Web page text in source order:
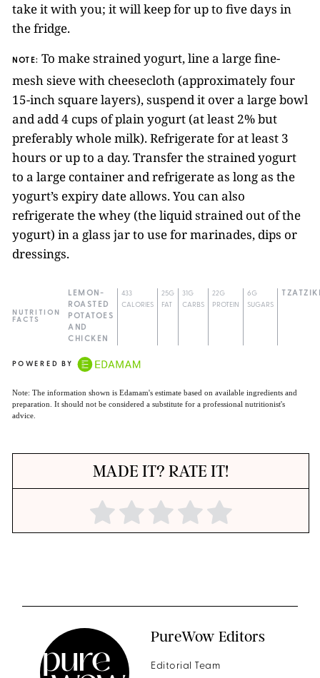
take it with you; it will keep for up to five days in
the fridge.
NOTE: To make strained yogurt, line a large fine-
mesh sieve with cheesecloth (approximately four
15-inch square layers), suspend it over a large bowl
and add 4 cups of plain yogurt (at least 2% but
preferably whole milk). Refrigerate for at least 3
hours or up to a day. Transfer the strained yogurt
to a large container and refrigerate as long as the
yogurt’s expiry date allows. You can also
refrigerate the whey (the liquid strained out of the
yogurt) in a glass jar to use for marinades, dips or
dressings.
NUTRITION
FACTS
LEMON-
ROASTED
POTATOES
AND
CHICKEN
433
CALORIES
25G
FAT
31G
CARBS
22G
PROTEIN
6G
SUGARS
POWERED BY
Note: The information shown is Edamam's estimate based on available ingredients and
preparation. It should not be considered a substitute for a professional nutritionist's
advice.
MADE IT? RATE IT!
PureWow Editors
Editorial Team